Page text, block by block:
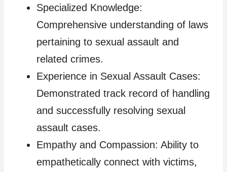
Specialized Knowledge:
Comprehensive understanding of laws
pertaining to sexual assault and
related crimes.
Experience in Sexual Assault Cases:
Demonstrated track record of handling
and successfully resolving sexual
assault cases.
Empathy and Compassion: Ability to
empathetically connect with victims,